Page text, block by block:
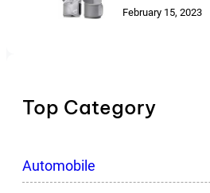
February 15, 2023
Top Category
Automobile